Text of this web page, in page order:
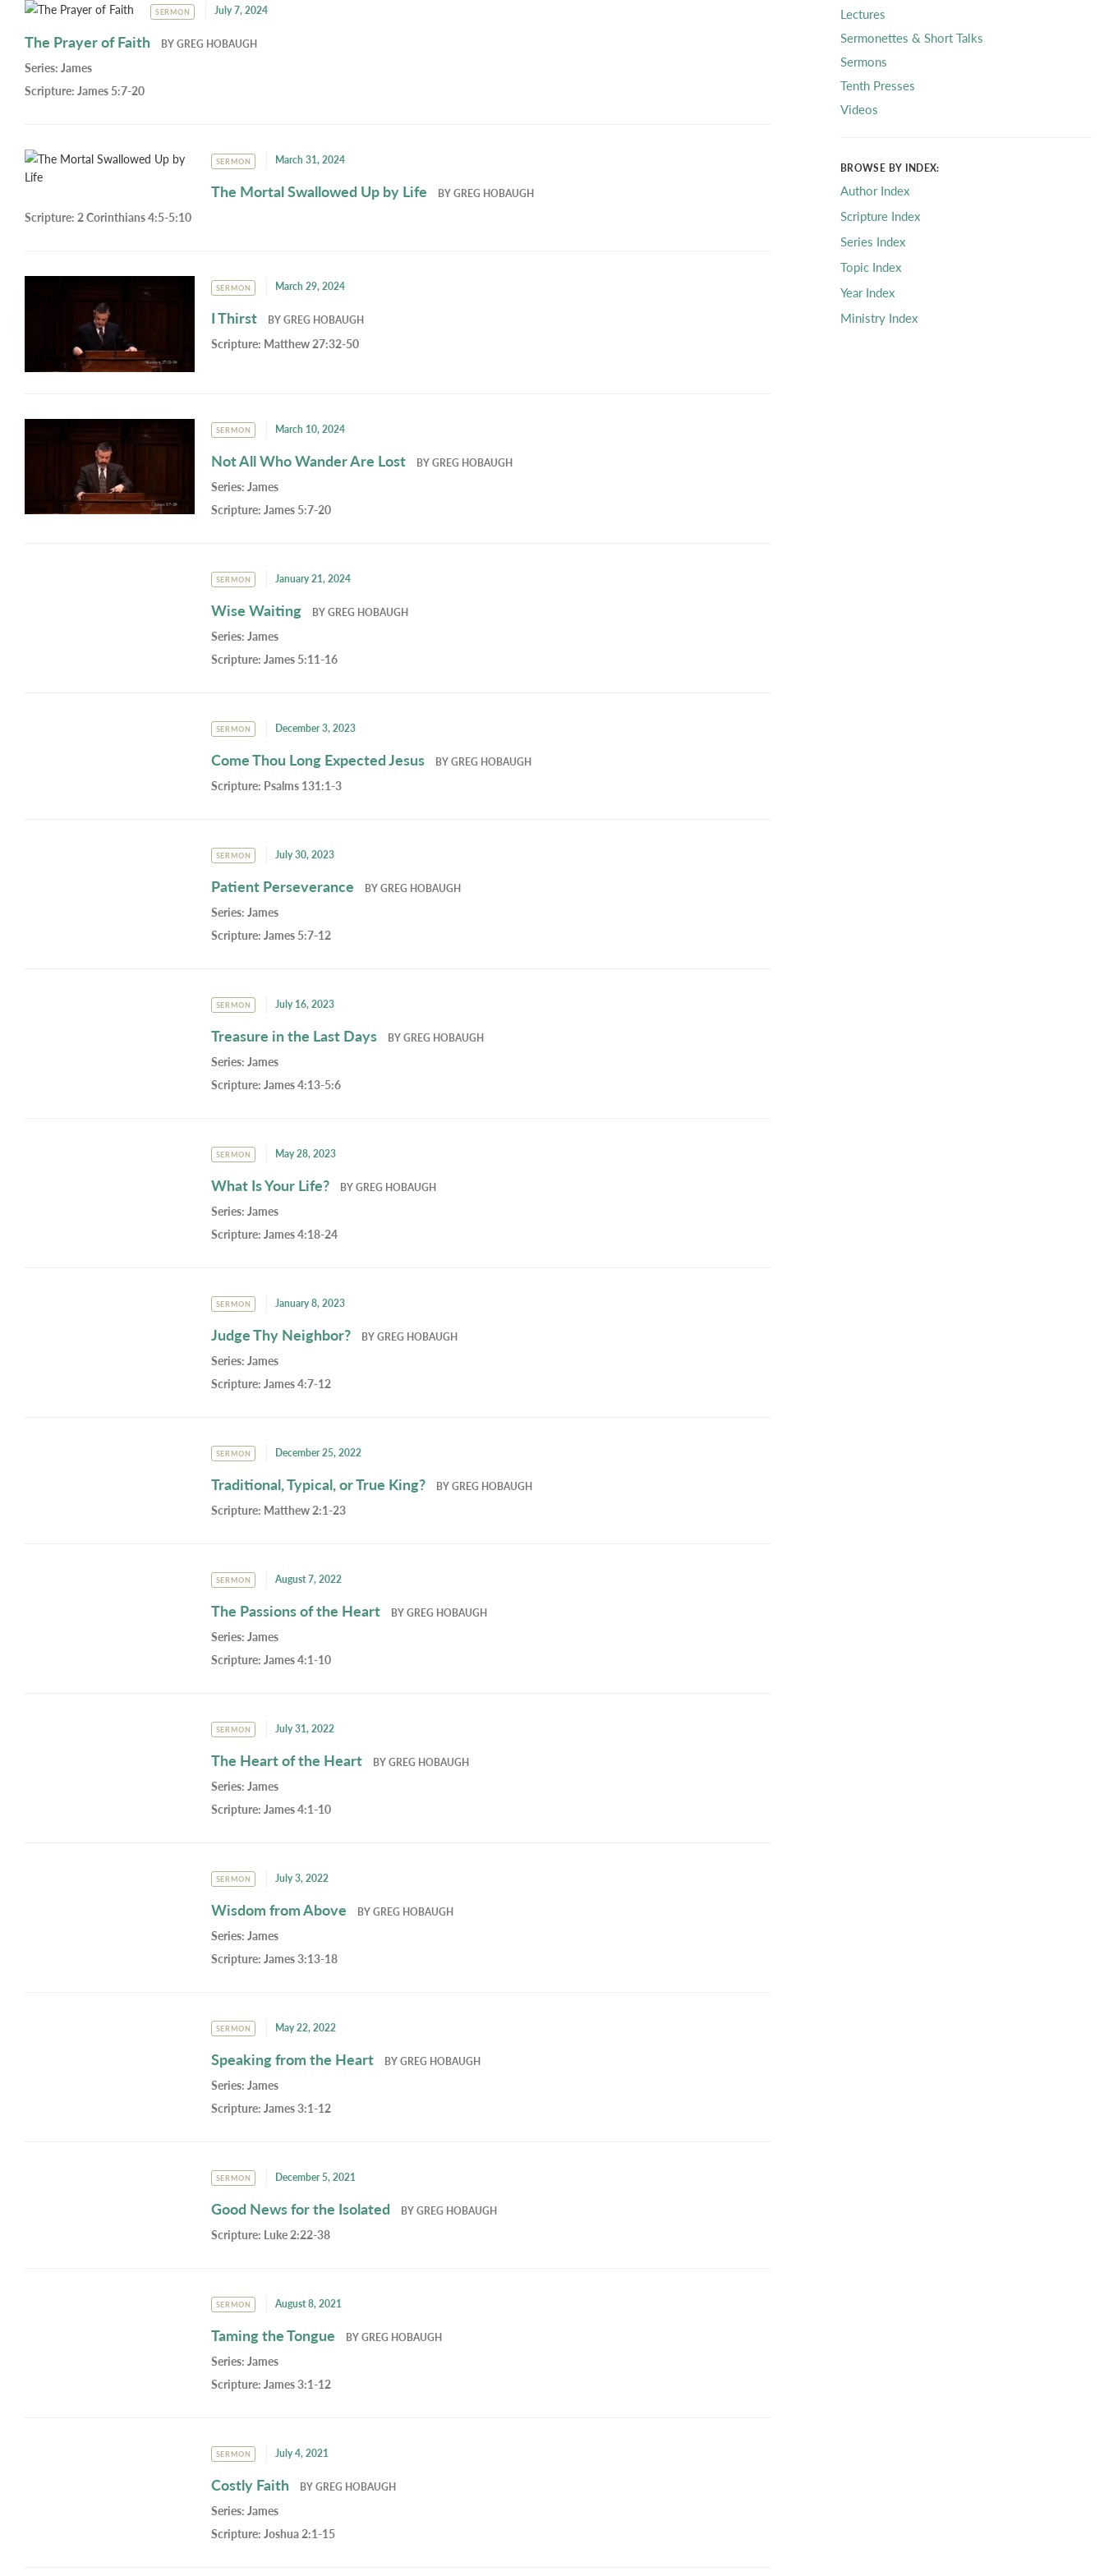
SERMON July 7, 2024
The Prayer of Faith BYGREG HOBAUGH
Series: James
Scripture: James 5:7-20
SERMON March 31, 2024
The Mortal Swallowed Up by Life BYGREG HOBAUGH
Scripture: 2 Corinthians 4:5-5:10
SERMON March 29, 2024
I Thirst BYGREG HOBAUGH
Scripture: Matthew 27:32-50
SERMON March 10, 2024
Not All Who Wander Are Lost BYGREG HOBAUGH
Series: James
Scripture: James 5:7-20
SERMON January 21, 2024
Wise Waiting BYGREG HOBAUGH
Series: James
Scripture: James 5:11-16
SERMON December 3, 2023
Come Thou Long Expected Jesus BYGREG HOBAUGH
Scripture: Psalms 131:1-3
SERMON July 30, 2023
Patient Perseverance BYGREG HOBAUGH
Series: James
Scripture: James 5:7-12
SERMON July 16, 2023
Treasure in the Last Days BYGREG HOBAUGH
Series: James
Scripture: James 4:13-5:6
SERMON May 28, 2023
What Is Your Life? BYGREG HOBAUGH
Series: James
Scripture: James 4:18-24
SERMON January 8, 2023
Judge Thy Neighbor? BYGREG HOBAUGH
Series: James
Scripture: James 4:7-12
SERMON December 25, 2022
Traditional, Typical, or True King? BYGREG HOBAUGH
Scripture: Matthew 2:1-23
SERMON August 7, 2022
The Passions of the Heart BYGREG HOBAUGH
Series: James
Scripture: James 4:1-10
SERMON July 31, 2022
The Heart of the Heart BYGREG HOBAUGH
Series: James
Scripture: James 4:1-10
SERMON July 3, 2022
Wisdom from Above BYGREG HOBAUGH
Series: James
Scripture: James 3:13-18
SERMON May 22, 2022
Speaking from the Heart BYGREG HOBAUGH
Series: James
Scripture: James 3:1-12
SERMON December 5, 2021
Good News for the Isolated BYGREG HOBAUGH
Scripture: Luke 2:22-38
SERMON August 8, 2021
Taming the Tongue BYGREG HOBAUGH
Series: James
Scripture: James 3:1-12
SERMON July 4, 2021
Costly Faith BYGREG HOBAUGH
Series: James
Scripture: Joshua 2:1-15
Lectures
Sermonettes & Short Talks
Sermons
Tenth Presses
Videos
BROWSE BY INDEX:
Author Index
Scripture Index
Series Index
Topic Index
Year Index
Ministry Index